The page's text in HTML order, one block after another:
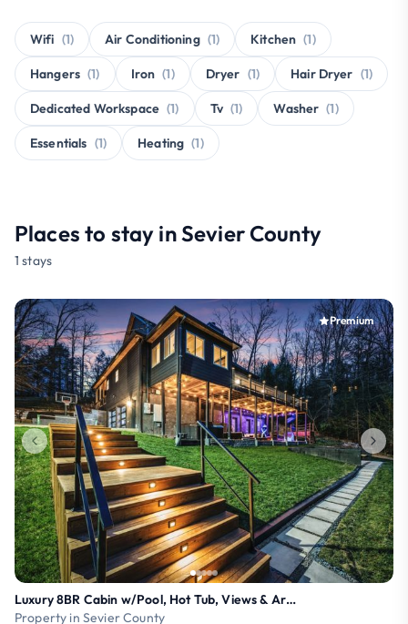
Wifi (1) Air Conditioning (1) Kitchen (1)
Hangers (1) Iron (1) Dryer (1) Hair Dryer (1)
Dedicated Workspace (1) Tv (1) Washer (1)
Essentials (1) Heating (1)
Places to stay in Sevier County
1 stays
Premium
Luxury 8BR Cabin w/Pool, Hot Tub, Views & Arcade
Property in Sevier County